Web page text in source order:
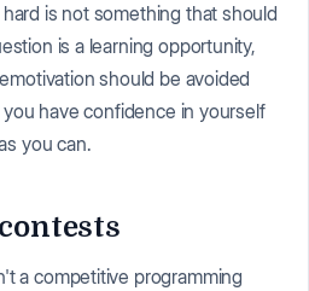
is not something that should
is a learning opportunity,
should be avoided
have confidence in yourself
you can.
a competitive programming